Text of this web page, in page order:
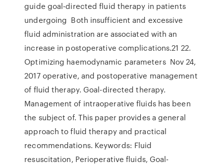
guide goal-directed fluid therapy in patients
undergoing Both insufficient and excessive
fluid administration are associated with an
increase in postoperative complications.21 22.
Optimizing haemodynamic parameters Nov 24,
2017 operative, and postoperative management
of fluid therapy. Goal-directed therapy.
Management of intraoperative fluids has been
the subject of. This paper provides a general
approach to fluid therapy and practical
recommendations. Keywords: Fluid
resuscitation, Perioperative fluids, Goal-